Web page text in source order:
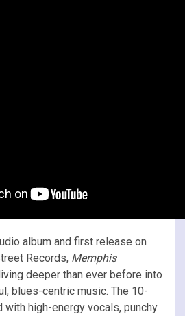
album and first release on
Records, Memphis
deeper than ever before into
blues-centric music. The 10-
with high-energy vocals, punchy